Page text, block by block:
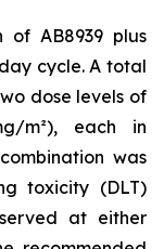
AB8939 plus
cycle. A total
dose levels of
m²), each in
was
toxicity (DLT)
at either